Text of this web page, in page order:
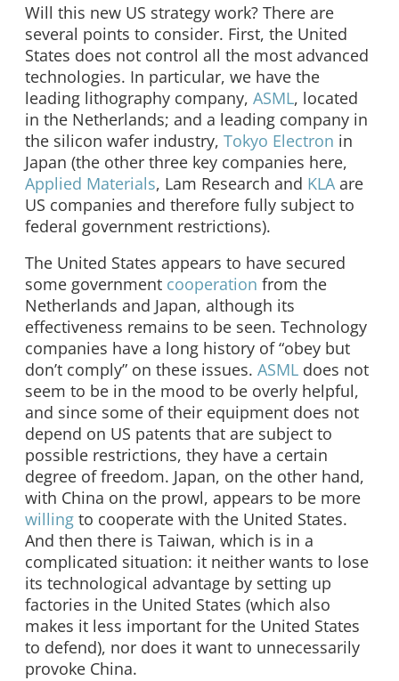
Will this new US strategy work? There are
several points to consider. First, the United
States does not control all the most advanced
technologies. In particular, we have the
leading lithography company, ASML, located
in the Netherlands; and a leading company in
the silicon wafer industry, Tokyo Electron in
Japan (the other three key companies here,
Applied Materials, Lam Research and KLAare
US companies and therefore fully subject to
federal government restrictions).
The United States appears to have secured
some government cooperation from the
Netherlands and Japan, although its
effectiveness remains to be seen. Technology
companies have a long history of “obey but
don’t comply” on these issues. ASML does not
seem to be in the mood to be overly helpful,
and since some of their equipment does not
depend on US patents that are subject to
possible restrictions, they have a certain
degree of freedom. Japan, on the other hand,
with China on the prowl, appears to be more
willing to cooperate with the United States.
And then there is Taiwan, which is in a
complicated situation: it neither wants to lose
its technological advantage by setting up
factories in the United States (which also
makes it less important for the United States
to defend), nor does it want to unnecessarily
provoke China.